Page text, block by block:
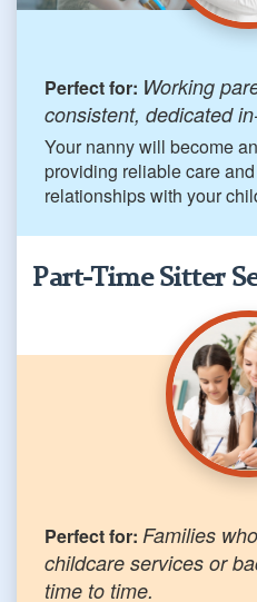
Perfect for: Working
consistent, dedicated
Your nanny will become
providing reliable care
relationships with your
Part-Time Sitter
Perfect for: Families
childcare services or
time to time.